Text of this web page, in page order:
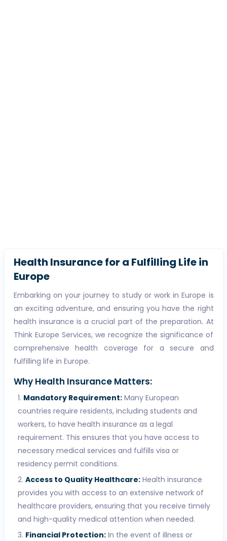
Health Insurance for a Fulfilling Life in
Europe
Embarking on your journey to study or work in Europe is
an exciting adventure, and ensuring you have the right
health insurance is a crucial part of the preparation. At
Think Europe Services, we recognize the significance of
comprehensive health coverage for a secure and
fulfilling life in Europe.
Why Health Insurance Matters:
Mandatory Requirement:Many European
countries require residents, including students and
workers, to have health insurance as a legal
requirement. This ensures that you have access to
necessary medical services and fulfills visa or
residency permit conditions.
Access to Quality Healthcare:Health insurance
provides you with access to an extensive network of
healthcare providers, ensuring that you receive timely
and high-quality medical attention when needed.
Financial Protection:In the event of illness or